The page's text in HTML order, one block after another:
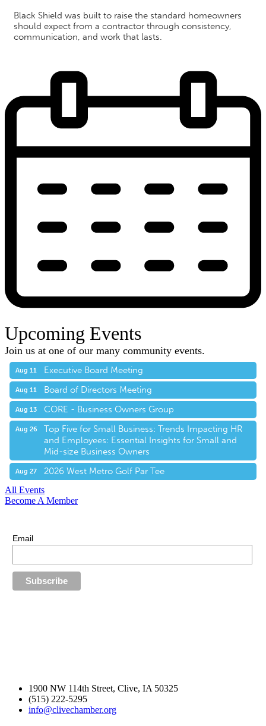
Black Shield was built to raise the standard homeowners
should expect from a contractor through consistency,
communication, and work that lasts.
Upcoming Events
Join us at one of our many community events.
Aug 11 Executive Board Meeting
Aug 11 Board of Directors Meeting
Aug 13 CORE - Business Owners Group
Aug 26
Top Five for Small Business: Trends Impacting HR
and Employees: Essential Insights for Small and
Mid-size Business Owners
Aug 27 2026 West Metro Golf Par Tee
All Events
Become A Member
Email
1900 NW 114th Street, Clive, IA 50325
(515) 222-5295
info@clivechamber.org